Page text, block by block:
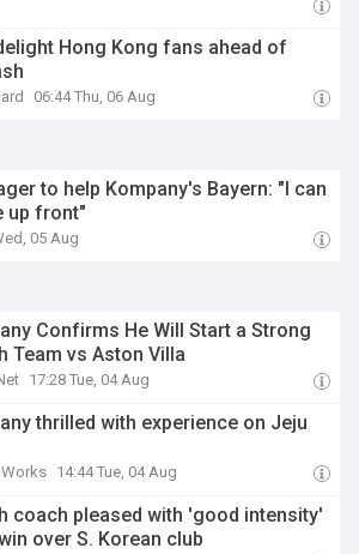
Hong Kong fans ahead of
06:44 Thu, 06 Aug
to help Kompany's Bayern: "I can
up front"
05 Aug
Confirms He Will Start a Strong
Team vs Aston Villa
17:28 Tue, 04 Aug
thrilled with experience on Jeju
14:44 Tue, 04 Aug
coach pleased with 'good intensity'
over S. Korean club